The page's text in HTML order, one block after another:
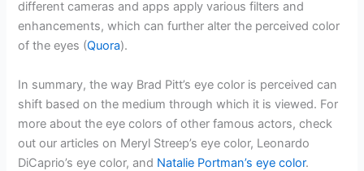
different cameras and apps apply various filters and
enhancements, which can further alter the perceived color
of the eyes (Quora).
In summary, the way Brad Pitt’s eye color is perceived can
shift based on the medium through which it is viewed. For
more about the eye colors of other famous actors, check
out our articles on Meryl Streep’s eye color, Leonardo
DiCaprio’s eye color, and Natalie Portman’s eye color.